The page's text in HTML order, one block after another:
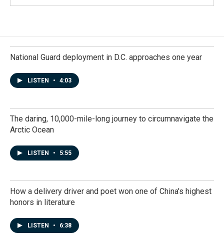
National Guard deployment in D.C. approaches one year
LISTEN • 4:03
The daring, 10,000-mile-long journey to circumnavigate the
Arctic Ocean
LISTEN • 5:55
How a delivery driver and poet won one of China's highest
honors in literature
LISTEN • 6:38